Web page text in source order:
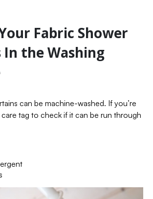
Fabric Shower
the Washing
can be machine-washed. If you’re
tag to check if it can be run through